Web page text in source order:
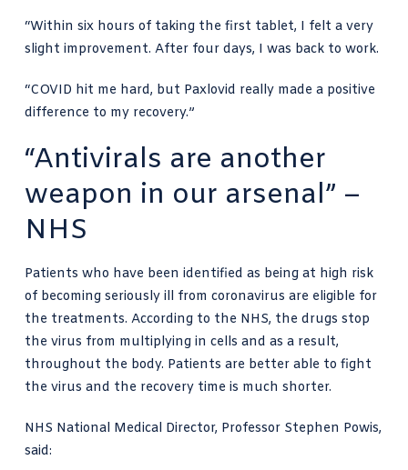
“Within six hours of taking the first tablet, I felt a very
slight improvement. After four days, I was back to work.
“COVID hit me hard, but Paxlovid really made a positive
difference to my recovery.”
“Antivirals are another
weapon in our arsenal” –
NHS
Patients who have been identified as being at high risk
of becoming seriously ill from coronavirus are eligible for
the treatments. According to the NHS, the drugs stop
the virus from multiplying in cells and as a result,
throughout the body. Patients are better able to fight
the virus and the recovery time is much shorter.
NHS National Medical Director, Professor Stephen Powis,
said: